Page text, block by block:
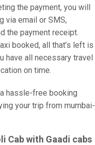
the payment, you will
via email or SMS,
the payment receipt.
booked, all that’s left is
have all necessary travel
on time.
hassle-free booking
your trip from mumbai-
Cab with Gaadi cabs